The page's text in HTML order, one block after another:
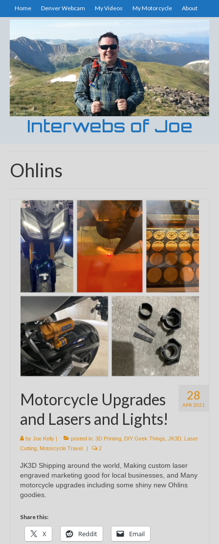
Home Denver Webcam My Videos My Motorcycle About
Interwebs of Joe
Ohlins
28
APR 2021
Motorcycle Upgrades
and Lasers and Lights!
by Joe Kelly | posted in: 3D Printing DIY Geek Things JK3D Laser
Cutting Motorcycle Travel | 2
JK3D Shipping around the world, Making custom laser
engraved marketing good for local businesses, and Many
motorcycle upgrades including some shiny new Ohlins
goodies.
Share this:
X Reddit Email